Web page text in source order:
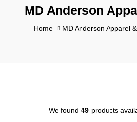
MD Anderson
Home MD Anderson Apparel
We found 49 products